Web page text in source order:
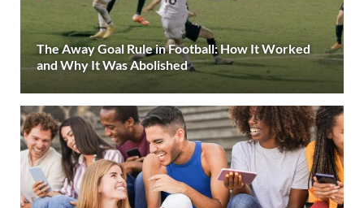
The Away Goal Rule in Football: How It Worked
and Why It Was Abolished